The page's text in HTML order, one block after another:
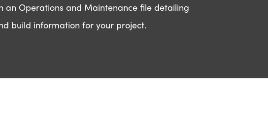
an Operations and Maintenance file detailing
build information for your project.
Get in touch
Please fill in your contact details